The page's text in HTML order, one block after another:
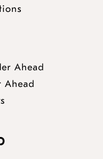
Ahead
Ahead